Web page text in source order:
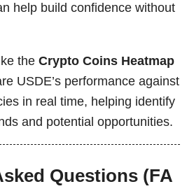
help build confidence without
the Crypto Coins Heatmap
USDE’s performance against
in real time, helping identify
and potential opportunities.
Questions (FA